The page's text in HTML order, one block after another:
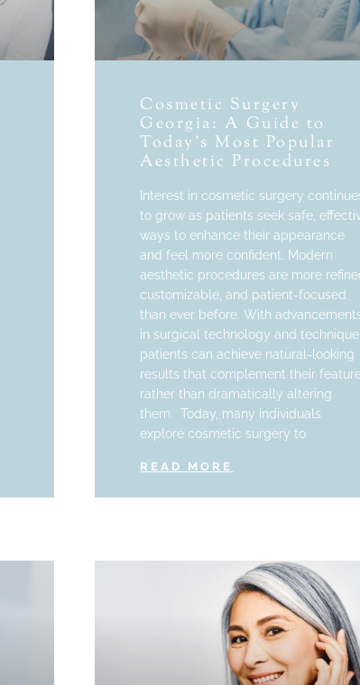
Cosmetic Surgery
Georgia: A Guide to
Today’s Most Popular
Aesthetic Procedures
Interest in cosmetic surgery
to grow as patients seek safe,
ways to enhance their appearance
and feel more confident. Modern
aesthetic procedures are more
customizable, and patient-focused
than ever before. With
in surgical technology and technique,
patients can achieve natural-looking
results that complement their
rather than dramatically altering
them. Today, many individuals
explore cosmetic surgery to
READ MORE